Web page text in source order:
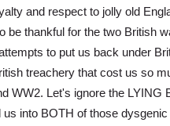
and respect to jolly old
be thankful for the two British
to put us back under
treachery that cost us so
WW2. Let's ignore the LYING
us into BOTH of those